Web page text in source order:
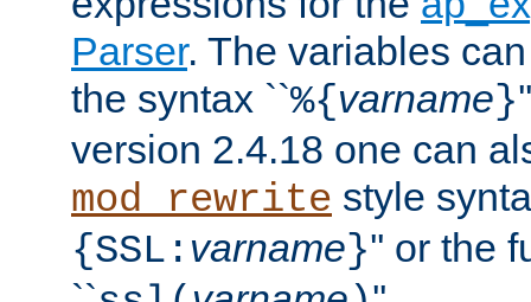
Parser. The variables
the syntax ``%{varname}
version 2.4.18 one can
mod_rewrite style
{SSL: varname}'' or the